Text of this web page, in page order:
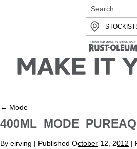
← Mode
By eirving | Published October 12, 2012 |